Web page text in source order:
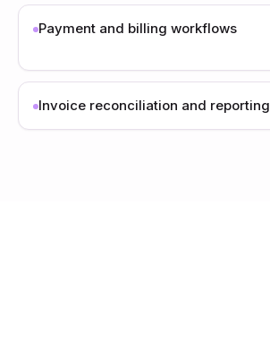
Payment and billing workflows
Invoice reconciliation and reporting